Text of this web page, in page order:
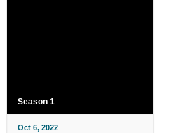
Season 1
Oct 6, 2022